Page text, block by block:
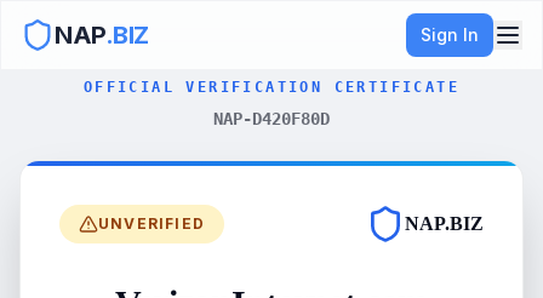
NAP.BIZ Sign In
OFFICIAL VERIFICATION CERTIFICATE
NAP-D420F80D
UNVERIFIED NAP.BIZ